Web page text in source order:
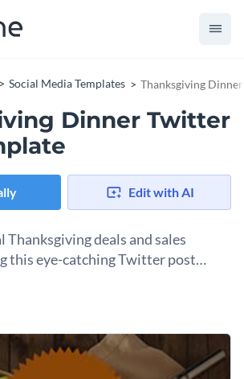
Social Media Templates Thanksgiving
Dinner Twitter
Edit with AI
Thanksgiving deals and sales
this eye-catching Twitter post
our